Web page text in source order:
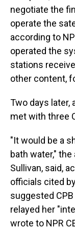
negotiate the
operate the
according to
operated the
stations
other content,
Two days later,
met with three
"It would be a
bath water,"
Sullivan, said,
officials cited
suggested
relayed her
wrote to NPR